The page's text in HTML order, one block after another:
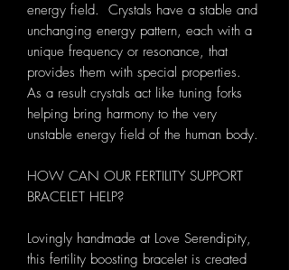
energy field. Crystals have a stable and
unchanging energy pattern, each with a
unique frequency or resonance, that
provides them with special properties.
As a result crystals act like tuning forks
helping bring harmony to the very
unstable energy field of the human body.
HOW CAN OUR FERTILITY SUPPORT
BRACELET HELP?
Lovingly handmade at Love Serendipity,
this fertility boosting bracelet is created